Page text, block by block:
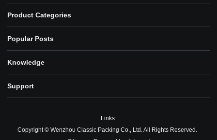
Product Categories
Popular Posts
Knowledge
Support
Links:
Copyright © Wenzhou Classic Packing Co., Ltd. All Rights Reserved.